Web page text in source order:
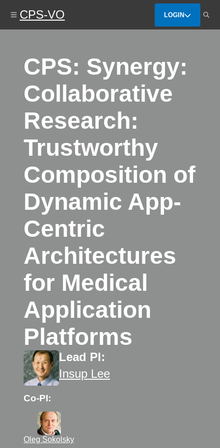
content
CPS-VO LOGIN
CPS: Synergy:
Collaborative
Research:
Trustworthy
Composition of
Dynamic App-
Centric
Architectures
for Medical
Application
Platforms
Lead PI:
Insup Lee
Co-PI:
Oleg Sokolsky